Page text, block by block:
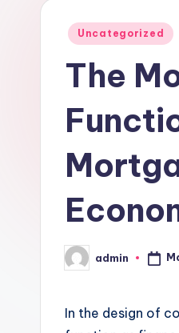
Posted
Uncategorized
The
Posted
by
admin
In the design of